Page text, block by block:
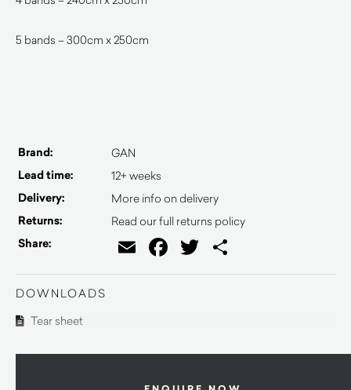
5 bands – 300cm x 250cm
Brand: GAN
Lead time: 12+ weeks
Delivery: More info on delivery
Returns: Read our full returns policy
Share: EmailFacebook
Twitter
DOWNLOADS
Tear sheet